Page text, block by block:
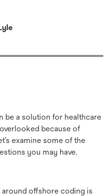
be a solution for healthcare
because of
examine some of the
you may have.
offshore coding is